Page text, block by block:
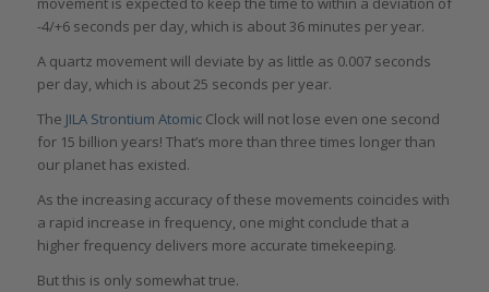
-4/+6 seconds per day, which is about 36 minutes per year.
A quartz movement will deviate by as little as 0.007 seconds
per day, which is about 25 seconds per year.
The JILA Strontium AtomicClock will not lose even one second
for 15 billion years! That’s more than three times longer than
our planet has existed.
As the increasing accuracy of these movements coincides with
a rapid increase in frequency, one might conclude that a
higher frequency delivers more accurate timekeeping.
But this is only somewhat true.